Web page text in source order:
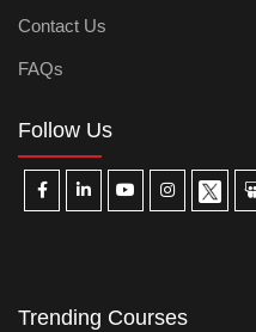
Contact Us
FAQs
Follow Us
Trending Courses